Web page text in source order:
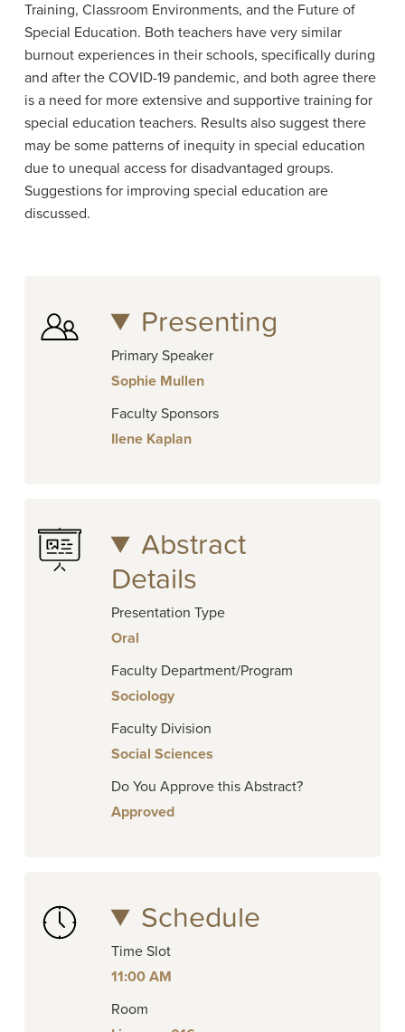
Training, Classroom Environments, and the Future of
Special Education. Both teachers have very similar
burnout experiences in their schools, specifically during
and after the COVID-19 pandemic, and both agree there
is a need for more extensive and supportive training for
special education teachers. Results also suggest there
may be some patterns of inequity in special education
due to unequal access for disadvantaged groups.
Suggestions for improving special education are
discussed.
Presenting
Primary Speaker
Sophie Mullen
Faculty Sponsors
Ilene Kaplan
Abstract
Details
Presentation Type
Oral
Faculty Department/Program
Sociology
Faculty Division
Social Sciences
Do You Approve this Abstract?
Approved
Schedule
Time Slot
11:00 AM
Room